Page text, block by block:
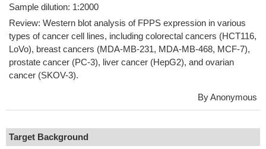
Sample dilution: 1:2000
Review: Western blot analysis of FPPS expression in various
types of cancer cell lines, including colorectal cancers (HCT116,
LoVo), breast cancers (MDA-MB-231, MDA-MB-468, MCF-7),
prostate cancer (PC-3), liver cancer (HepG2), and ovarian
cancer (SKOV-3).
By Anonymous
Target Background